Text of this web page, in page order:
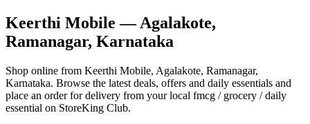
Keerthi Mobile — Agalakote,
Ramanagar, Karnataka
Shop online from Keerthi Mobile, Agalakote, Ramanagar,
Karnataka. Browse the latest deals, offers and daily essentials and
place an order for delivery from your local fmcg / grocery / daily
essential on StoreKing Club.